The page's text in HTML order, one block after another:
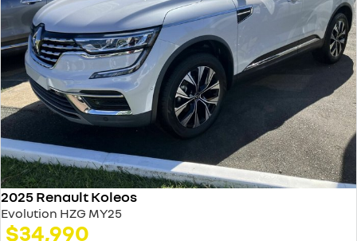
2025 Renault Koleos
Evolution HZG MY25
$34,990